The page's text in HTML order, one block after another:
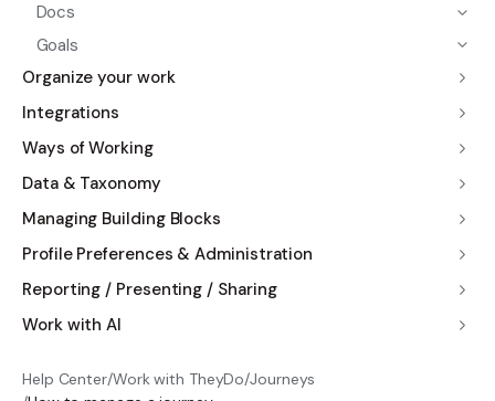
Docs
Goals
Organize your work
Integrations
Ways of Working
Data & Taxonomy
Managing Building Blocks
Profile Preferences & Administration
Reporting / Presenting / Sharing
Work with AI
Help Center/Work with TheyDo/Journeys